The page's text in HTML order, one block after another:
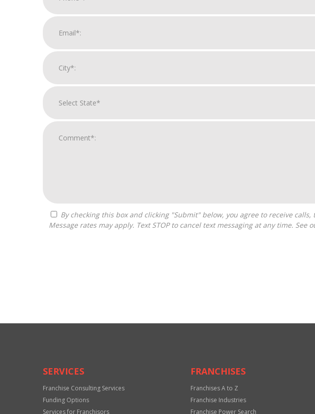
Message rates may apply. Text STOP to cancel text messaging at any time. See
Only
SERVICES
Franchise Consulting Services
Funding Options
Services for Franchisors
FRANCHISES
Franchises A to Z
Franchise Industries
Franchise Power Search